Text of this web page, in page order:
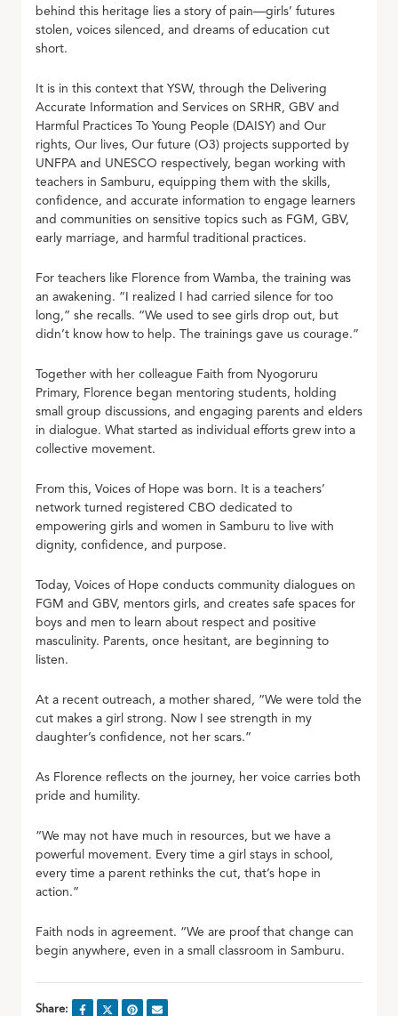
behind this heritage lies a story of pain—girls’ futures
stolen, voices silenced, and dreams of education cut
short.
It is in this context that YSW, through the Delivering
Accurate Information and Services on SRHR, GBV and
Harmful Practices To Young People (DAISY) and Our
rights, Our lives, Our future (O3) projects supported by
UNFPA and UNESCO respectively, began working with
teachers in Samburu, equipping them with the skills,
confidence, and accurate information to engage learners
and communities on sensitive topics such as FGM, GBV,
early marriage, and harmful traditional practices.
For teachers like Florence from Wamba, the training was
an awakening. “I realized I had carried silence for too
long,” she recalls. “We used to see girls drop out, but
didn’t know how to help. The trainings gave us courage.”
Together with her colleague Faith from Nyogoruru
Primary, Florence began mentoring students, holding
small group discussions, and engaging parents and elders
in dialogue. What started as individual efforts grew into a
collective movement.
From this, Voices of Hope was born. It is a teachers’
network turned registered CBO dedicated to
empowering girls and women in Samburu to live with
dignity, confidence, and purpose.
Today, Voices of Hope conducts community dialogues on
FGM and GBV, mentors girls, and creates safe spaces for
boys and men to learn about respect and positive
masculinity. Parents, once hesitant, are beginning to
listen.
At a recent outreach, a mother shared, “We were told the
cut makes a girl strong. Now I see strength in my
daughter’s confidence, not her scars.”
As Florence reflects on the journey, her voice carries both
pride and humility.
“We may not have much in resources, but we have a
powerful movement. Every time a girl stays in school,
every time a parent rethinks the cut, that’s hope in
action.”
Faith nods in agreement. “We are proof that change can
begin anywhere, even in a small classroom in Samburu.
Share: